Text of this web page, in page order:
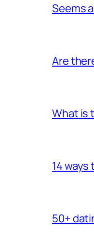
Seems
Are
What is
14
50+